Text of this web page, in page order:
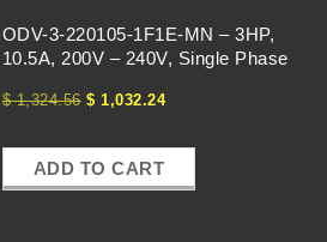
ODV-3-220105-1F1E-MN – 3HP,
10.5A, 200V – 240V, Single Phase
$1,324.56 $ 1,032.24
ADD TO CART